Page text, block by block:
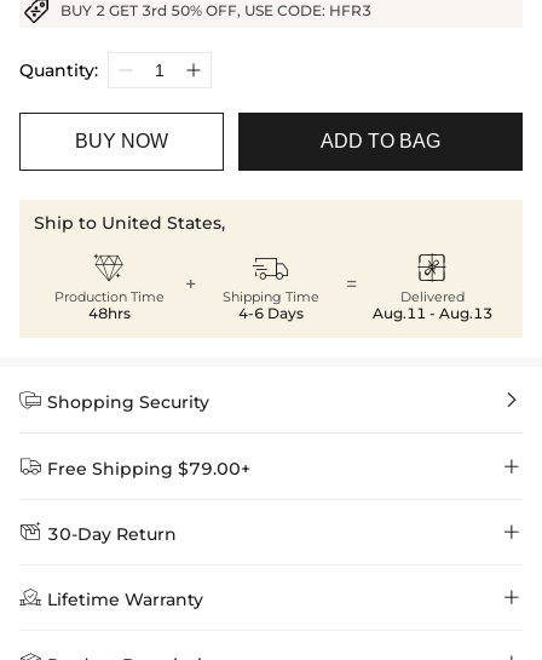
BUY 2 GET 3rd 50% OFF, USE CODE: HFR3
Quantity:
BUY NOW ADD TO BAG
Ship to United States,

Production Time
48hrs
+ 
Shipping Time
4-6 Days
= 
Delivered
Aug.11 - Aug.13
 Shopping Security 
 Free Shipping $79.00+ 
Delivery Time = Processing Time + Shipping Time
Method
 30-Day Return 
We want you to feel comfortable and confident when shopping at
Helloice , that’s why we offer an easy 30-day return & exchange
 Lifetime Warranty 
Helloice is dedicated to the highest jewelry standards, which is why